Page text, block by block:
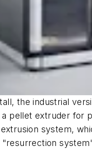
the industrial
pellet extruder
system,